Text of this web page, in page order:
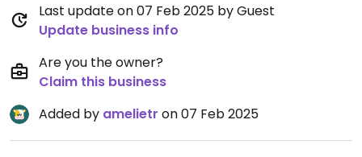
Last update on 07 Feb 2025 by Guest
Update business info
Are you the owner?
Claim this business
Added by amelietr on 07 Feb 2025